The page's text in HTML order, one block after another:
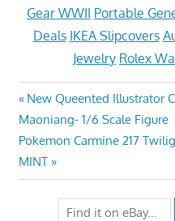
Gear WWII Portable
Deals IKEA Slipcovers
Jewelry Rolex
Post
navigation
Previous
Post:
New Queented Illustrator
Maoniang- 1/6 Scale Figure
Next
Post:
Pokemon Carmine 217
MINT